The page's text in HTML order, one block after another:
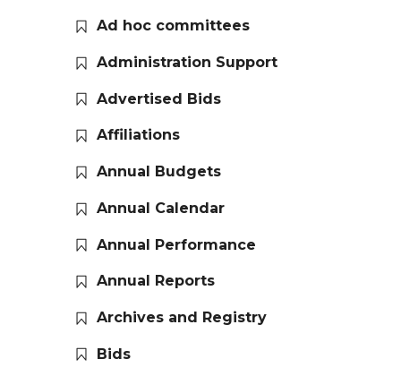
Ad hoc committees
Administration Support
Advertised Bids
Affiliations
Annual Budgets
Annual Calendar
Annual Performance
Annual Reports
Archives and Registry
Bids